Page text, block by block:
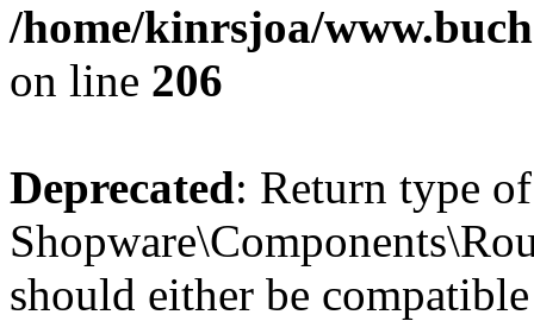
/home/kinrsjoa/
on line 206
Deprecated: Return type of
should either be